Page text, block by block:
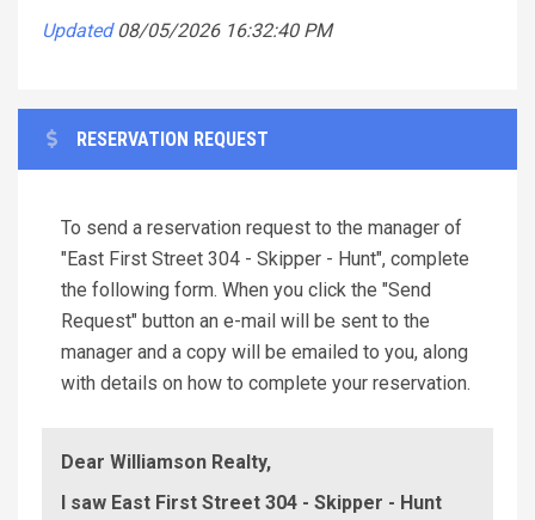
Updated 08/05/2026 16:32:40 PM
RESERVATION REQUEST
To send a reservation request to the manager of
"East First Street 304 - Skipper - Hunt", complete
the following form. When you click the "Send
Request" button an e-mail will be sent to the
manager and a copy will be emailed to you, along
with details on how to complete your reservation.
Dear Williamson Realty,
I saw East First Street 304 - Skipper - Hunt